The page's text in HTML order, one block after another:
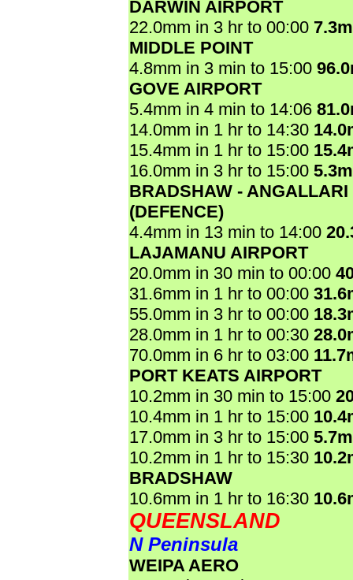
DARWIN AIRPORT
22.0mm in 3 hr to 00:00
MIDDLE POINT
4.8mm in 3 min to 15:00
GOVE AIRPORT
5.4mm in 4 min to 14:06
14.0mm in 1 hr to 14:30
15.4mm in 1 hr to 15:00
16.0mm in 3 hr to 15:00
BRADSHAW - ANGALLARI
(DEFENCE)
4.4mm in 13 min to 14:00
LAJAMANU AIRPORT
20.0mm in 30 min to 00:00
31.6mm in 1 hr to 00:00
55.0mm in 3 hr to 00:00
28.0mm in 1 hr to 00:30
70.0mm in 6 hr to 03:00
PORT KEATS AIRPORT
10.2mm in 30 min to 15:00
10.4mm in 1 hr to 15:00
17.0mm in 3 hr to 15:00
10.2mm in 1 hr to 15:30
BRADSHAW
10.6mm in 1 hr to 16:30
QUEENSLAND
N Peninsula
WEIPA AERO